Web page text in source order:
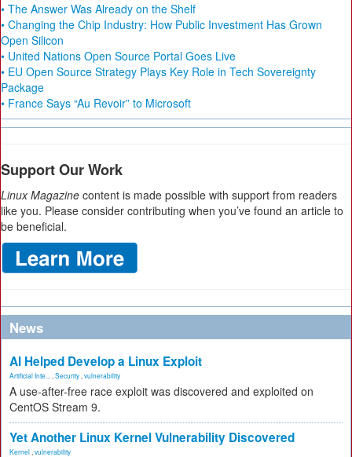
• The Answer Was Already on the Shelf
• Changing the Chip Industry: How Public Investment Has Grown
Open Silicon
• United Nations Open Source Portal Goes Live
• EU Open Source Strategy Plays Key Role in Tech Sovereignty
Package
• France Says “Au Revoir” to Microsoft
Support Our Work
Linux Magazine content is made possible with support from readers
like you. Please consider contributing when you’ve found an article to
be beneficial.
News
AI Helped Develop a Linux Exploit
Artificial Inte... Security vulnerability
A use-after-free race exploit was discovered and exploited on
CentOS Stream 9.
Yet Another Linux Kernel Vulnerability Discovered
Kernel vulnerability